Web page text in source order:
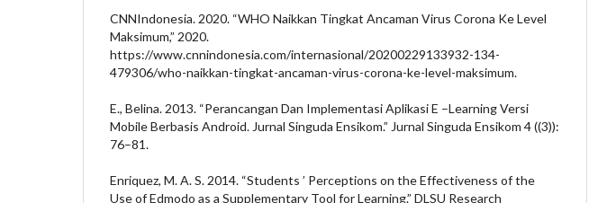
CNNIndonesia. 2020. “WHO Naikkan Tingkat Ancaman Virus Corona Ke Level
Maksimum,” 2020.
https://www.cnnindonesia.com/internasional/20200229133932-134-
479306/who-naikkan-tingkat-ancaman-virus-corona-ke-level-maksimum.
E., Belina. 2013. “Perancangan Dan Implementasi Aplikasi E –Learning Versi
Mobile Berbasis Android. Jurnal Singuda Ensikom.” Jurnal Singuda Ensikom 4 ((3)):
76–81.
Enriquez, M. A. S. 2014. “Students ’ Perceptions on the Effectiveness of the
Use of Edmodo as a Supplementary Tool for Learning.” DLSU Research